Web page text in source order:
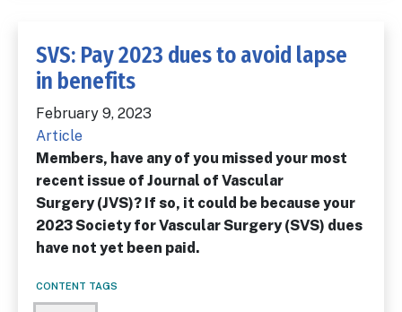
SVS: Pay 2023 dues to avoid lapse
in benefits
February 9, 2023
Article
Members, have any of you missed your most
recent issue of Journal of Vascular
Surgery(JVS)? If so, it could be because your
2023 Society for Vascular Surgery (SVS) dues
have not yet been paid.
CONTENT TAGS